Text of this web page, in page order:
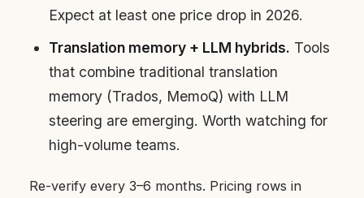
Expect at least one price drop in 2026.
Translation memory + LLM hybrids. Tools
that combine traditional translation
memory (Trados, MemoQ) with LLM
steering are emerging. Worth watching for
high-volume teams.
Re-verify every 3–6 months. Pricing rows in